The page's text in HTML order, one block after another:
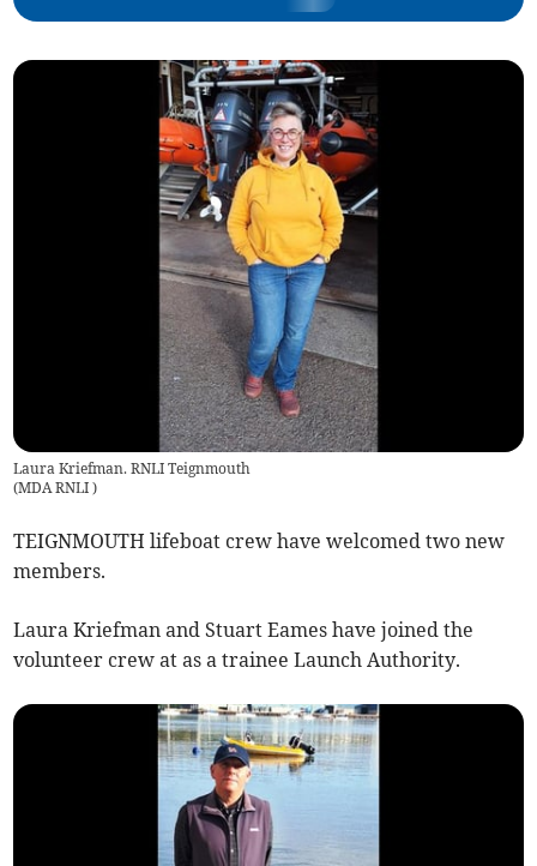
Laura Kriefman. RNLI Teignmouth
(MDA RNLI)
TEIGNMOUTH lifeboat crew have welcomed two new
members.
Laura Kriefman and Stuart Eames have joined the
volunteer crew at as a trainee Launch Authority.